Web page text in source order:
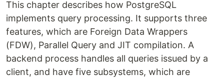
This chapter describes how PostgreSQL
implements query processing. It supports three
features, which are Foreign Data Wrappers
(FDW), Parallel Query and JIT compilation. A
backend process handles all queries issued by a
client, and have five subsystems, which are